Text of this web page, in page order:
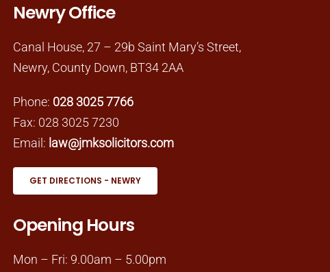
Newry Office
Canal House, 27 – 29b Saint Mary’s Street,
Newry, County Down, BT34 2AA
Phone: 028 3025 7766
Fax: 028 3025 7230
Email: law@jmksolicitors.com
GET DIRECTIONS - NEWRY
Opening Hours
Mon – Fri: 9.00am – 5.00pm